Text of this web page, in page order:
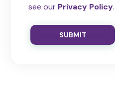
see our Privacy Policy.
SUBMIT